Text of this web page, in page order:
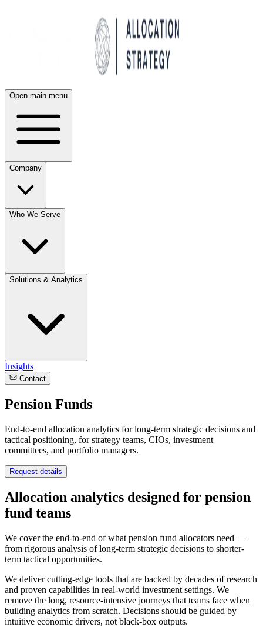
Open main menu
Company
Who We Serve
Solutions & Analytics
Insights
Contact
Pension Funds
End-to-end allocation analytics for long-term strategic decisions and
tactical positioning, for strategy teams, CIOs, investment
committees, and portfolio managers.
Request details
Allocation analytics designed for pension
fund teams
We cover the end-to-end of what pension fund allocators need —
from rigorous analysis of long-term strategic decisions to shorter-
term tactical opportunities.
We deliver cutting-edge tools that are backed by decades of research
and proven capabilities in real-world investment settings. We
remove the long, resource-intensive journeys that teams face when
building analytics from scratch. Decisions should be guided by
intuitive economic drivers, not black-box outputs.